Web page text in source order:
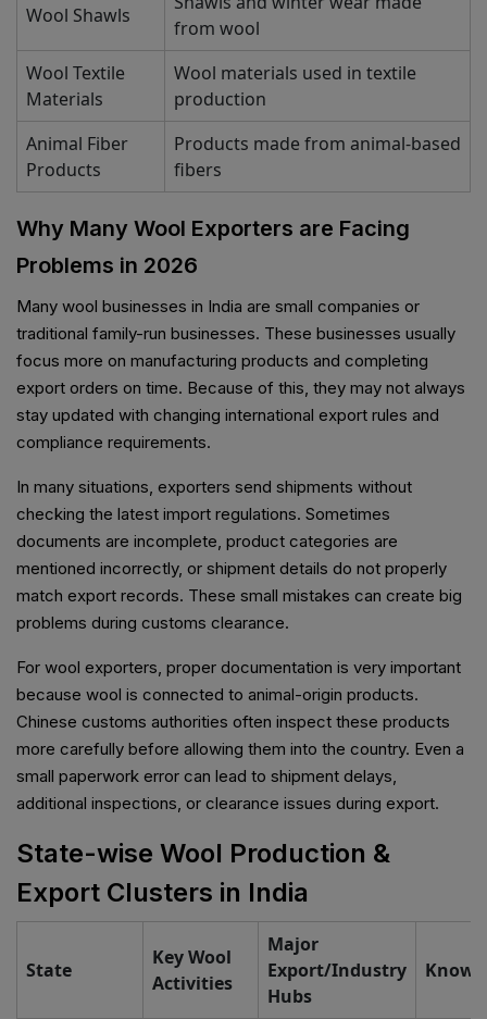
Wool Shawls
from wool
Wool Textile
Materials
Wool materials used in textile
production
Animal Fiber
Products
Products made from animal-based
fibers
Why Many Wool Exporters are Facing
Problems in 2026
Many wool businesses in India are small companies or
traditional family-run businesses. These businesses usually
focus more on manufacturing products and completing
export orders on time. Because of this, they may not always
stay updated with changing international export rules and
compliance requirements.
In many situations, exporters send shipments without
checking the latest import regulations. Sometimes
documents are incomplete, product categories are
mentioned incorrectly, or shipment details do not properly
match export records. These small mistakes can create big
problems during customs clearance.
For wool exporters, proper documentation is very important
because wool is connected to animal-origin products.
Chinese customs authorities often inspect these products
more carefully before allowing them into the country. Even a
small paperwork error can lead to shipment delays,
additional inspections, or clearance issues during export.
State-wise Wool Production &
Export Clusters in India
State
Key Wool
Activities
Major
Export/Industry
Hubs